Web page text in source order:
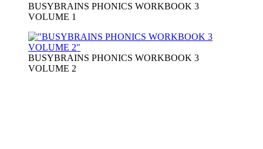
BUSYBRAINS PHONICS WORKBOOK 3
VOLUME 1
BUSYBRAINS PHONICS WORKBOOK 3
VOLUME 2